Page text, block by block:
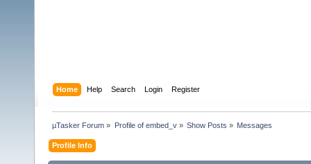
Home Help Search Login Register
µTasker Forum » Profile of embed_v» Show Posts » Messages
Profile Info